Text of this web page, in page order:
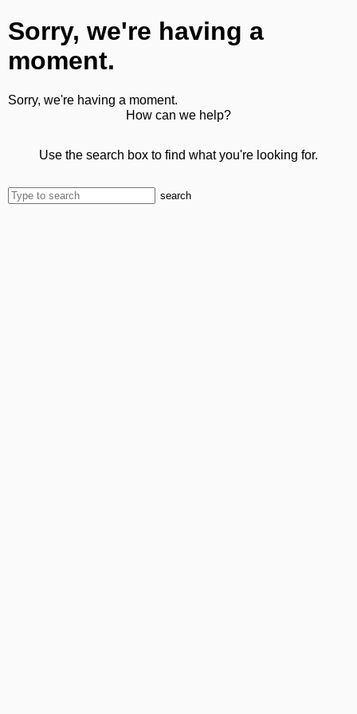
Sorry, we're having a
moment.
Sorry, we're having a moment.
How can we help?
Use the search box to find what you're looking for.
search